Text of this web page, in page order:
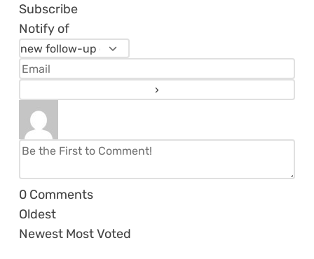
Subscribe
Notify of
0 Comments
Oldest
Newest Most Voted